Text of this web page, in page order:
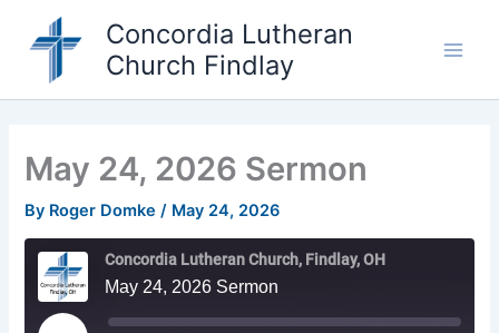
Concordia Lutheran
Church Findlay
May 24, 2026 Sermon
By Roger Domke/ May 24, 2026
Concordia Lutheran Church, Findlay, OH
May 24, 2026 Sermon